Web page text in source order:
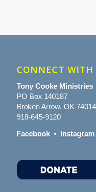
CONNECT WITH
Tony Cooke Ministries
PO Box 140187
Broken Arrow, OK
918-645-9120
Facebook• Instagram